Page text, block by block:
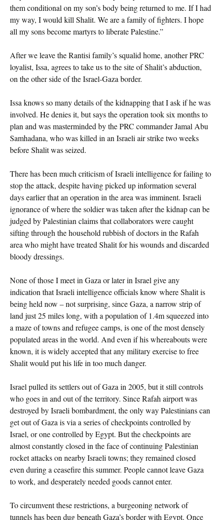
them conditional on my son’s body being returned to me. If I had
my way, I would kill Shalit. We are a family of fighters. I hope
all my sons become martyrs to liberate Palestine.”
After we leave the Rantisi family’s squalid home, another PRC
loyalist, Issa, agrees to take us to the site of Shalit’s abduction,
on the other side of the Israel-Gaza border.
Issa knows so many details of the kidnapping that I ask if he was
involved. He denies it, but says the operation took six months to
plan and was masterminded by the PRC commander Jamal Abu
Samhadana, who was killed in an Israeli air strike two weeks
before Shalit was seized.
There has been much criticism of Israeli intelligence for failing to
stop the attack, despite having picked up information several
days earlier that an operation in the area was imminent. Israeli
ignorance of where the soldier was taken after the kidnap can be
judged by Palestinian claims that collaborators were caught
sifting through the household rubbish of doctors in the Rafah
area who might have treated Shalit for his wounds and discarded
bloody dressings.
None of those I meet in Gaza or later in Israel give any
indication that Israeli intelligence officials know where Shalit is
being held now – not surprising, since Gaza, a narrow strip of
land just 25 miles long, with a population of 1.4m squeezed into
a maze of towns and refugee camps, is one of the most densely
populated areas in the world. And even if his whereabouts were
known, it is widely accepted that any military exercise to free
Shalit would put his life in too much danger.
Israel pulled its settlers out of Gaza in 2005, but it still controls
who goes in and out of the territory. Since Rafah airport was
destroyed by Israeli bombardment, the only way Palestinians can
get out of Gaza is via a series of checkpoints controlled by
Israel, or one controlled by Egypt. But the checkpoints are
almost constantly closed in the face of continuing Palestinian
rocket attacks on nearby Israeli towns; they remained closed
even during a ceasefire this summer. People cannot leave Gaza
to work, and desperately needed goods cannot enter.
To circumvent these restrictions, a burgeoning network of
tunnels has been dug beneath Gaza’s border with Egypt. Once